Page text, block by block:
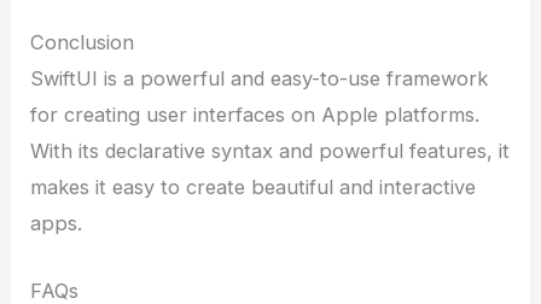
Conclusion
SwiftUI is a powerful and easy-to-use framework
for creating user interfaces on Apple platforms.
With its declarative syntax and powerful features, it
makes it easy to create beautiful and interactive
apps.
FAQs